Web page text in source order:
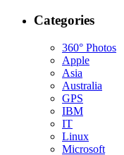
Categories
360° Photos
Apple
Asia
Australia
GPS
IBM
IT
Linux
Microsoft